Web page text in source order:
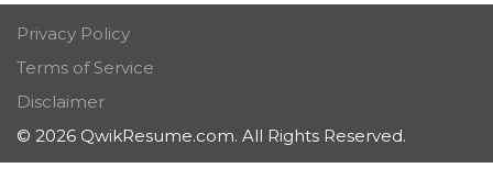
Privacy Policy
Terms of Service
Disclaimer
© 2026 QwikResume.com. All Rights Reserved.